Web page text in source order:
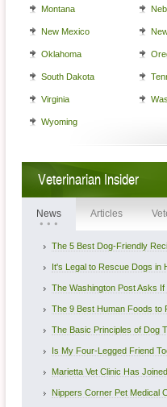
Montana
New Mexico
Oklahoma
South Dakota
Virginia
Wyoming
Veterinarian Insider
News Articles
The 5 Best Dog-Friendly
It's Legal to Rescue Dogs in
The Washington Post Asks If
The 9 Best Human Foods to
The Basic Principles of Dog
Is My Four-Legged Friend
Marietta Vet Clinic Has
Nippers Corner Pet Medical